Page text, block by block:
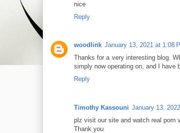
nice
Reply
woodlink January 13, 2021 at 1:08
Thanks for a very interesting blog.
simply now operating on, and I have
Reply
Timothy Kassouni January 13,
plz visit our site and watch real porn
Thank you